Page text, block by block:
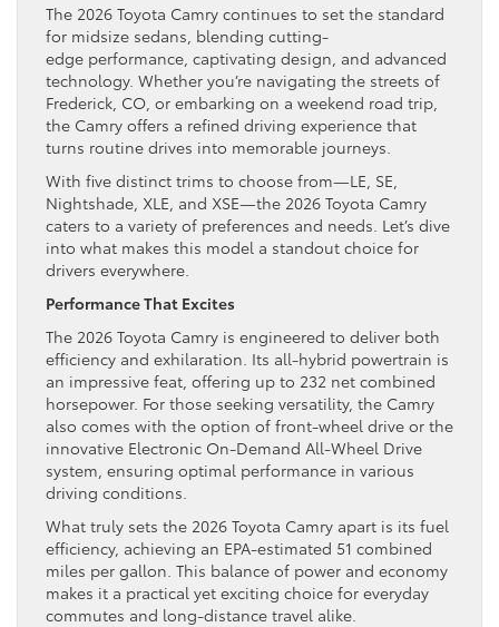
The 2026 Toyota Camry continues to set the standard
for midsize sedans, blending cutting-
edge performance, captivating design, and advanced
technology. Whether you’re navigating the streets of
Frederick, CO, or embarking on a weekend road trip,
the Camry offers a refined driving experience that
turns routine drives into memorable journeys.
With five distinct trims to choose from—LE, SE,
Nightshade, XLE, and XSE—the 2026 Toyota Camry
caters to a variety of preferences and needs. Let’s dive
into what makes this model a standout choice for
drivers everywhere.
Performance That Excites
The 2026 Toyota Camry is engineered to deliver both
efficiency and exhilaration. Its all-hybrid powertrain is
an impressive feat, offering up to 232 net combined
horsepower. For those seeking versatility, the Camry
also comes with the option of front-wheel drive or the
innovative Electronic On-Demand All-Wheel Drive
system, ensuring optimal performance in various
driving conditions.
What truly sets the 2026 Toyota Camry apart is its fuel
efficiency, achieving an EPA-estimated 51 combined
miles per gallon. This balance of power and economy
makes it a practical yet exciting choice for everyday
commutes and long-distance travel alike.